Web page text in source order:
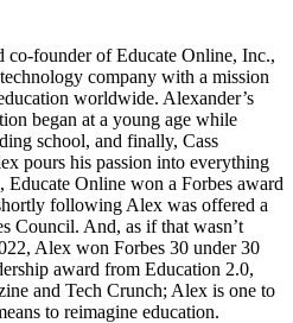
founder of Educate Online, Inc.,
company with a mission
worldwide. Alexander’s
began at a young age while
school, and finally, Cass
pours his passion into everything
Educate Online won a Forbes award
following Alex was offered a
Council. And, as if that wasn’t
Alex won Forbes 30 under 30
award from Education 2.0,
and Tech Crunch; Alex is one to
to reimagine education.